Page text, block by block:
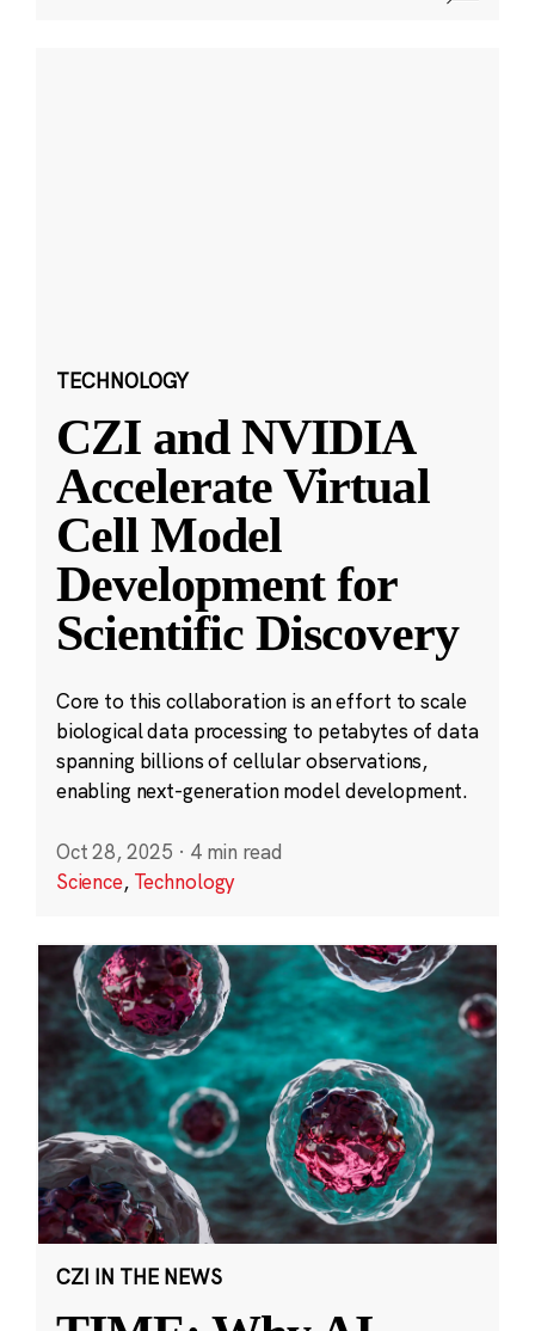
TECHNOLOGY
CZI and NVIDIA
Accelerate Virtual
Cell Model
Development for
Scientific Discovery
Core to this collaboration is an effort to scale
biological data processing to petabytes of data
spanning billions of cellular observations,
enabling next-generation model development.
Oct 28, 2025 · 4 min read
Science, Technology
CZI IN THE NEWS